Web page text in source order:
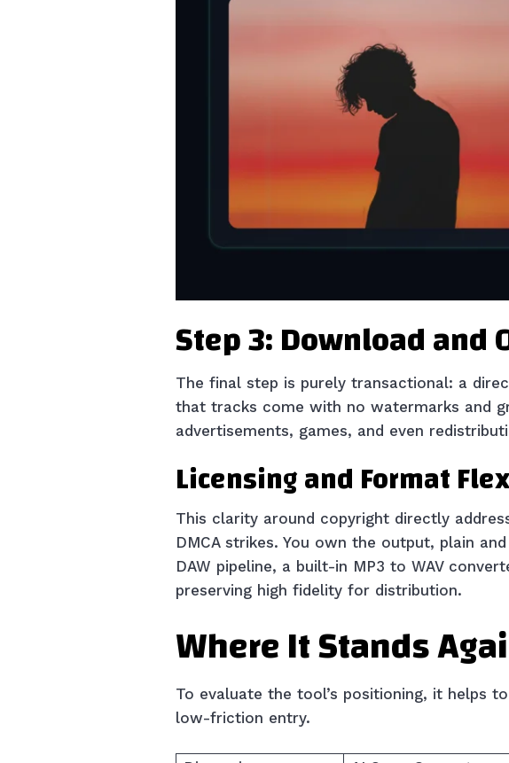
Step 3: Download and
The final step is purely transactional: a
that tracks come with no watermarks and
advertisements, games, and even
Licensing and Format
This clarity around copyright directly
DMCA strikes. You own the output, plain
DAW pipeline, a built-in MP3 to WAV
preserving high fidelity for distribution.
Where It Stands
To evaluate the tool’s positioning, it helps
low-friction entry.